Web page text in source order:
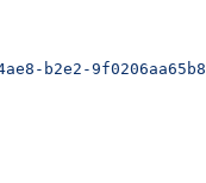
b2e2-9f0206aa65b8